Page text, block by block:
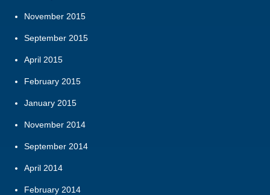
November 2015
September 2015
April 2015
February 2015
January 2015
November 2014
September 2014
April 2014
February 2014